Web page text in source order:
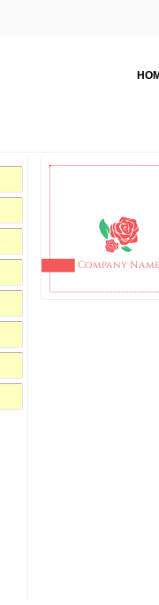
Company Name